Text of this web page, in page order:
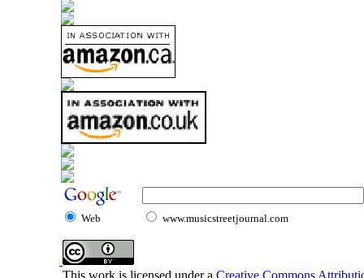
Web www.musicstreetjournal.com
This work is licensed under a Creative Commons